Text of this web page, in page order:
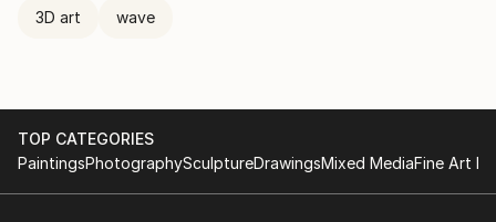
3D art wave
TOP CATEGORIES
PaintingsPhotographySculptureDrawingsMixed MediaFine Art